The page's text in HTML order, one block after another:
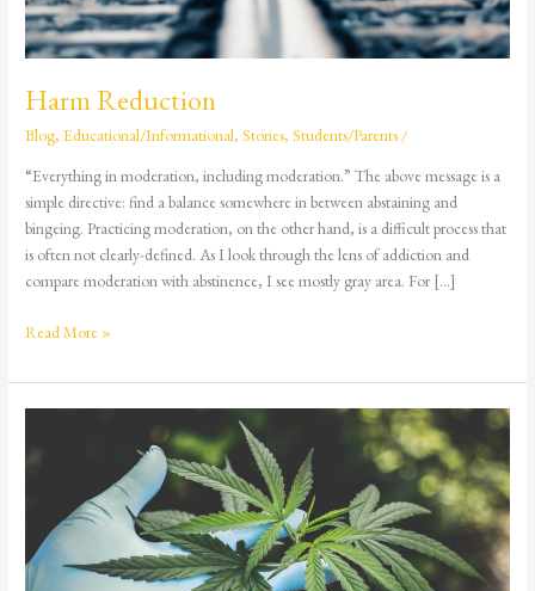
Harm Reduction
Blog,Educational/Informational,Stories,Students/Parents /
“Everything in moderation, including moderation.” The above message is a
simple directive: find a balance somewhere in between abstaining and
bingeing. Practicing moderation, on the other hand, is a difficult process that
is often not clearly-defined. As I look through the lens of addiction and
compare moderation with abstinence, I see mostly gray area. For […]
Read More »
on
The